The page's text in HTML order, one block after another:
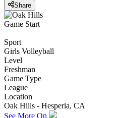
Share
Game Start
Sport
Girls Volleyball
Level
Freshman
Game Type
League
Location
Oak Hills - Hesperia, CA
See More On